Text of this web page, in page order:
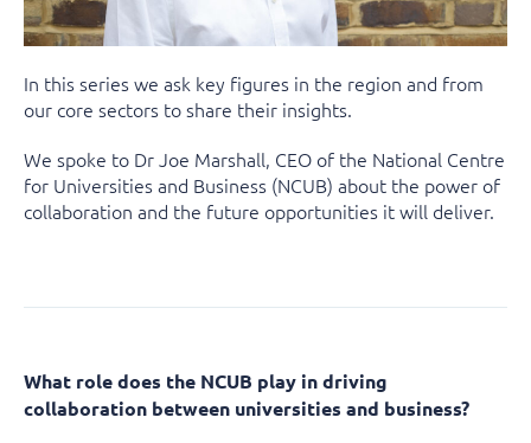
In this series we ask key figures in the region and from
our core sectors to share their insights.
We spoke to Dr Joe Marshall, CEO of the National Centre
for Universities and Business (NCUB) about the power of
collaboration and the future opportunities it will deliver.
What role does the NCUB play in driving
collaboration between universities and business?